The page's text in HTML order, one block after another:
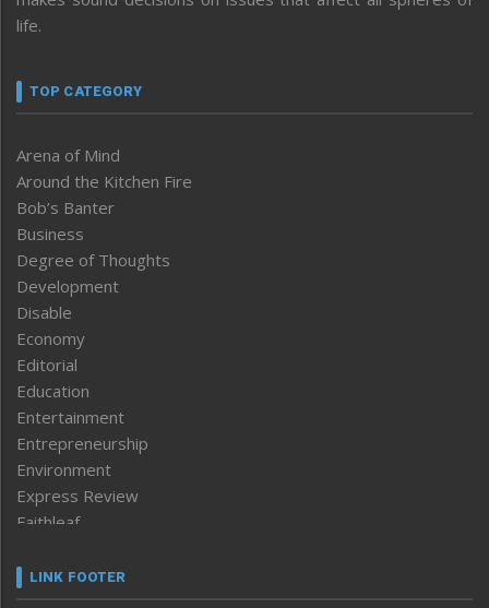
life.
TOP CATEGORY
Arena of Mind
Around the Kitchen Fire
Bob’s Banter
Business
Degree of Thoughts
Development
Disable
Economy
Editorial
Education
Entertainment
Entrepreneurship
Environment
Express Review
Faithleaf
Frontpage
LINK FOOTER